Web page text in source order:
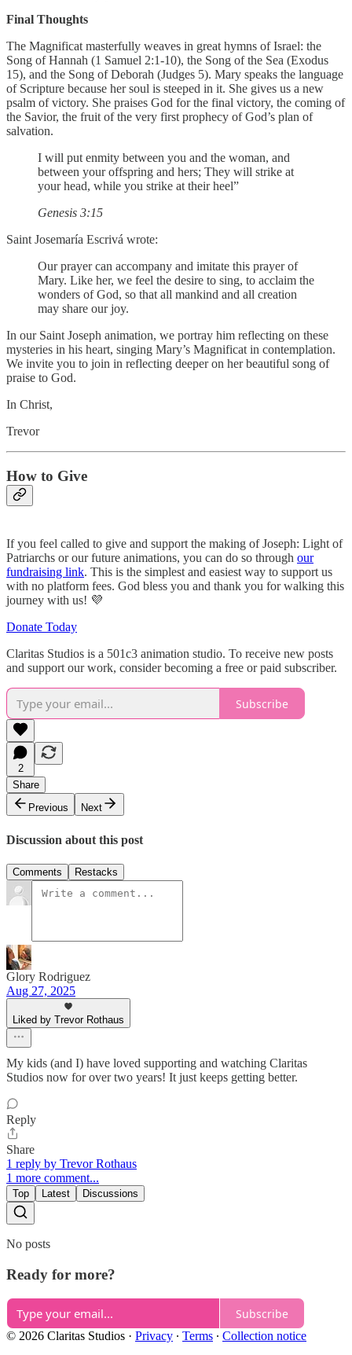
Final Thoughts
The Magnificat masterfully weaves in great hymns of Israel: the
Song of Hannah (1 Samuel 2:1-10), the Song of the Sea (Exodus
15), and the Song of Deborah (Judges 5). Mary speaks the language
of Scripture because her soul is steeped in it. She gives us a new
psalm of victory. She praises God for the final victory, the coming of
the Savior, the fruit of the very first prophecy of God’s plan of
salvation.
I will put enmity between you and the woman, and
between your offspring and hers; They will strike at
your head, while you strike at their heel”
Genesis 3:15
Saint Josemaría Escrivá wrote:
Our prayer can accompany and imitate this prayer of
Mary. Like her, we feel the desire to sing, to acclaim the
wonders of God, so that all mankind and all creation
may share our joy.
In our Saint Joseph animation, we portray him reflecting on these
mysteries in his heart, singing Mary’s Magnificat in contemplation.
We invite you to join in reflecting deeper on her beautiful song of
praise to God.
In Christ,
Trevor
How to Give
If you feel called to give and support the making of Joseph: Light of
Patriarchs or our future animations, you can do so through our
fundraising link. This is the simplest and easiest way to support us
with no platform fees. God bless you and thank you for walking this
journey with us! 💜
Donate Today
Claritas Studios is a 501c3 animation studio. To receive new posts
and support our work, consider becoming a free or paid subscriber.
Subscribe
2
Share
Previous
Next
Discussion about this post
Comments Restacks
Glory Rodriguez
Aug 27, 2025
Liked by Trevor Rothaus
My kids (and I) have loved supporting and watching Claritas
Studios now for over two years! It just keeps getting better.
Reply
Share
1 reply by Trevor Rothaus
1 more comment...
Top Latest Discussions
No posts
Ready for more?
Subscribe
© 2026 Claritas Studios · Privacy ∙ Terms ∙ Collection notice